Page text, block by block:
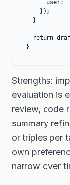
user:
    });
  }
return
}
Strengths:
evaluation is
review, code
summary
or triples per
own
narrow over